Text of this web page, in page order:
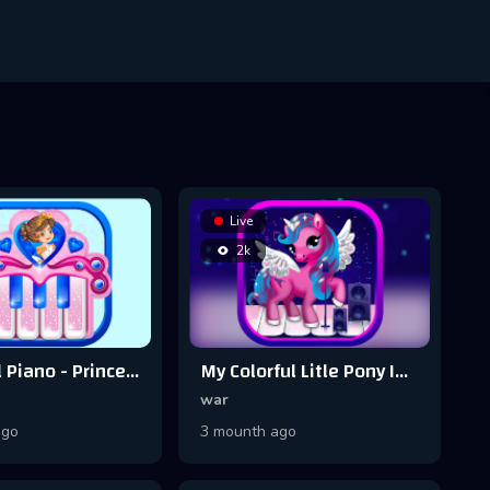
Pink Real Piano - Princess Piano
Live
2k
My Colorful Litle Pony Instrument - Piano
war
3 mounth ago